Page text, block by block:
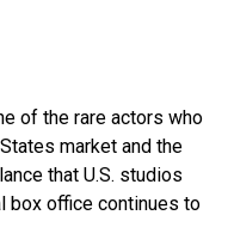
of the rare actors who
market and the
that U.S. studios
box office continues to